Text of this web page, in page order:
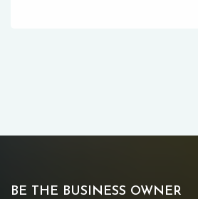
BE THE BUSINESS OWNER